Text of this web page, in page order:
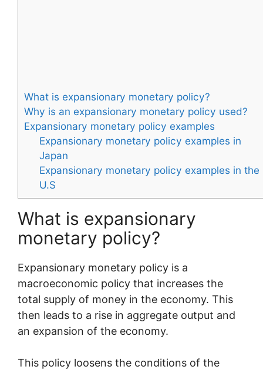
What is expansionary monetary policy?
Why is an expansionary monetary policy used?
Expansionary monetary policy examples
Expansionary monetary policy examples in
Japan
Expansionary monetary policy examples in the
U.S
What is expansionary
monetary policy?
Expansionary monetary policy is a
macroeconomic policy that increases the
total supply of money in the economy. This
then leads to a rise in aggregate output and
an expansion of the economy.
This policy loosens the conditions of the